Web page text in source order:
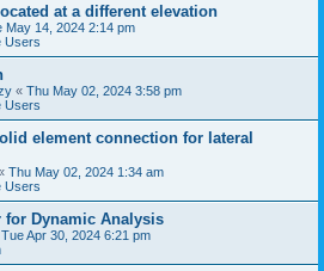
at a different elevation
May 14, 2024 2:14 pm
Users
« Thu May 02, 2024 3:58 pm
Users
element connection for lateral
Thu May 02, 2024 1:34 am
Users
for Dynamic Analysis
Tue Apr 30, 2024 6:21 pm